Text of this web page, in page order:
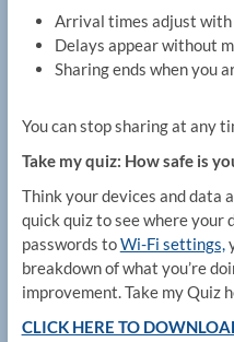
Arrival times adjust
Delays appear without
Sharing ends when you
You can stop sharing at any
Take my quiz: How safe is
Think your devices and data
quick quiz to see where your
passwords toWi-Fi settings,
breakdown of what you’re
improvement. Take my Quiz
CLICK HERE TO